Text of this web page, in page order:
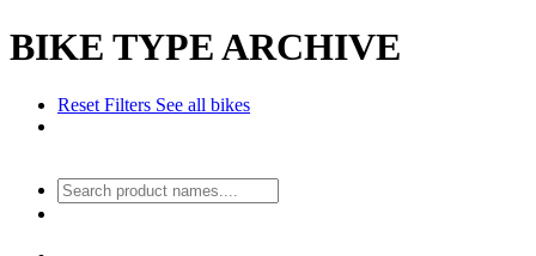
BIKE TYPE ARCHIVE
Reset Filters See all bikes